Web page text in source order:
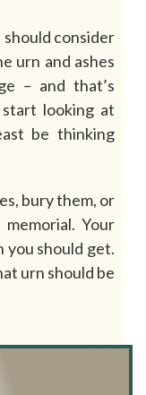
consider
urn and ashes
– and that’s
looking at
be thinking
bury them, or
Your
you should get.
urn should be